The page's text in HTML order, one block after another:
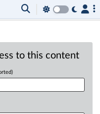
to this content